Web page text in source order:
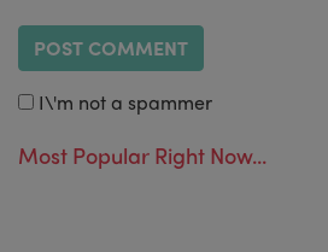
I\'m not a spammer
Most Popular Right Now...